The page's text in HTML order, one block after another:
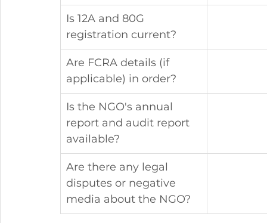
Is 12A and 80G
registration current?
Are FCRA details (if
applicable) in order?
Is the NGO's annual
report and audit report
available?
Are there any legal
disputes or negative
media about the NGO?